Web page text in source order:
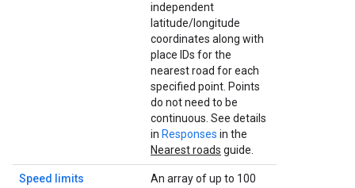
independent
latitude/longitude
coordinates along with
place IDs for the
nearest road for each
specified point. Points
do not need to be
continuous. See details
in Responses in the
Nearest roads guide.
Speed limits
An array of up to 100